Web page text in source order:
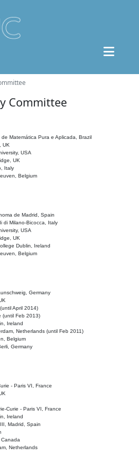
Committee
de Matemática Pura e Aplicada, Brazil
UK
USA
UK
Italy
Belgium
de Madrid, Spain
di Milano-Bicocca, Italy
USA
UK
Dublin, Ireland
Belgium
Germany
April 2014)
(until Feb 2013)
Ireland
Netherlands (until Feb 2011)
Belgium
Germany
- Paris VI, France
Curie - Paris VI, France
Ireland
Madrid, Spain
Canada
Netherlands